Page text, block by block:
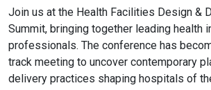
Join us at the Health Facilities Design &
Summit, bringing together leading health
professionals. The conference has
track meeting to uncover contemporary
delivery practices shaping hospitals of